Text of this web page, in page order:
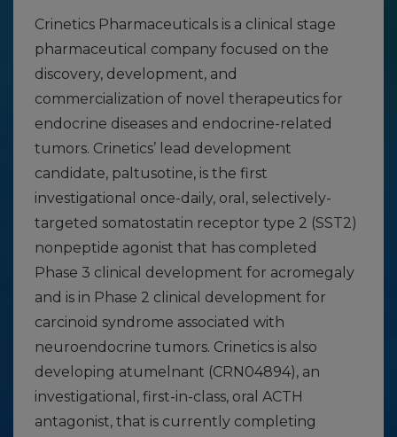
Crinetics Pharmaceuticals is a clinical stage
pharmaceutical company focused on the
discovery, development, and
commercialization of novel therapeutics for
endocrine diseases and endocrine-related
tumors. Crinetics’ lead development
candidate, paltusotine, is the first
investigational once-daily, oral, selectively-
targeted somatostatin receptor type 2 (SST2)
nonpeptide agonist that has completed
Phase 3 clinical development for acromegaly
and is in Phase 2 clinical development for
carcinoid syndrome associated with
neuroendocrine tumors. Crinetics is also
developing atumelnant (CRN04894), an
investigational, first-in-class, oral ACTH
antagonist, that is currently completing